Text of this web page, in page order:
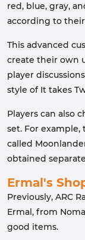
red, blue, gray,
according to
This advanced
create their own
player
style of It takes
Players can also
set. For example,
called
obtained
Ermal's
Previously, ARC
Ermal, from
good items.